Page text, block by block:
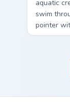
aquatic
swim
pointer
fish mob